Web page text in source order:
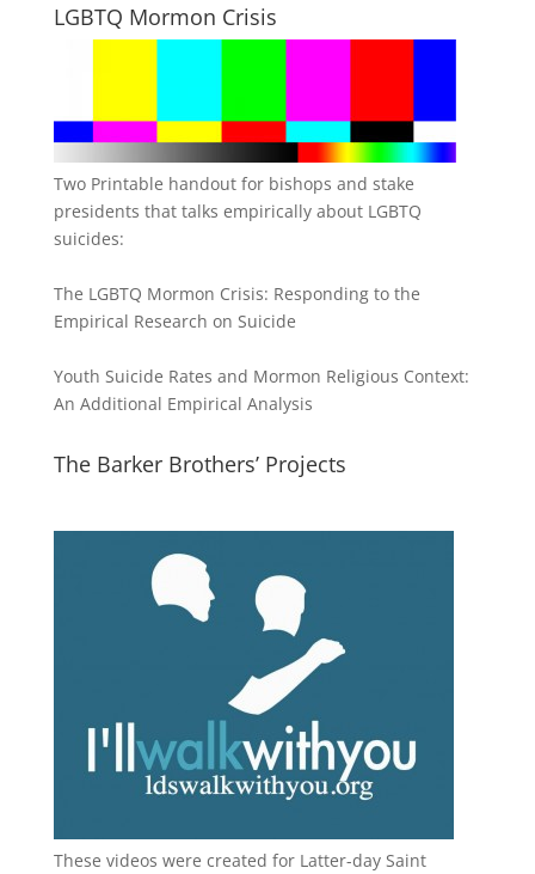
LGBTQ Mormon Crisis
Two Printable handout for bishops and stake
presidents that talks empirically about LGBTQ
suicides:
The LGBTQ Mormon Crisis: Responding to the
Empirical Research on Suicide
Youth Suicide Rates and Mormon Religious Context:
An Additional Empirical Analysis
The Barker Brothers’ Projects
These videos were created for Latter-day Saint